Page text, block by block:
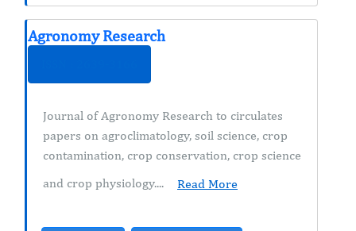
Agronomy Research
Journal of Agronomy Research to circulates
papers on agroclimatology, soil science, crop
contamination, crop conservation, crop science
and crop physiology....
Read More